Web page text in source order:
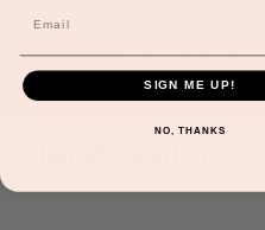
See other events
Nov 11, 2023, 3:00 PM – 6:00 PM
SIGN ME UP!
NO, THANKS